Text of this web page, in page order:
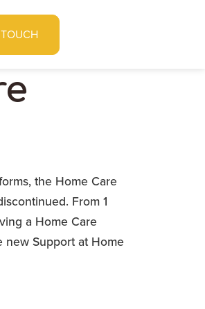
the Home Care
From 1
a Home Care
Support at Home